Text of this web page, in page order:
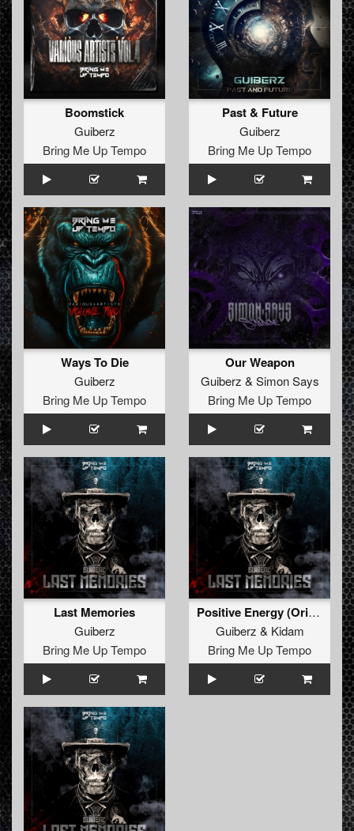
Boomstick
Guiberz
Bring Me Up Tempo
Past & Future
Guiberz
Bring Me Up Tempo
Ways To Die
Guiberz
Bring Me Up Tempo
Our Weapon
Guiberz & Simon Says
Bring Me Up Tempo
Last Memories
Guiberz
Bring Me Up Tempo
Positive Energy (Original Mix)
Guiberz & Kidam
Bring Me Up Tempo